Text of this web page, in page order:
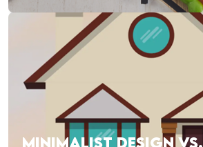
MINIMALIST DESIGN VS.